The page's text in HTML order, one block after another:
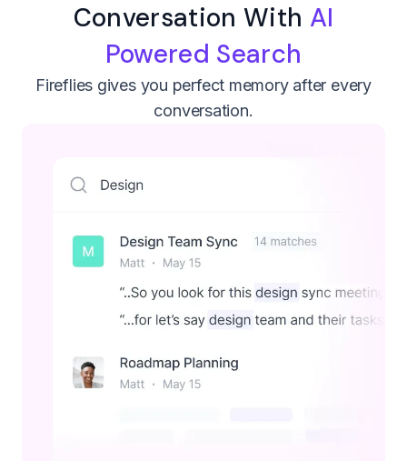
Conversation With AI
Powered Search
Fireflies gives you perfect memory after every
conversation.